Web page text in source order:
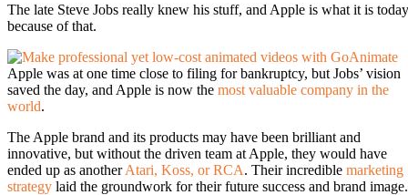
The late Steve Jobs really knew his stuff, and Apple is what it is today
because of that.
Apple was at one time close to filing for bankruptcy, but Jobs’ vision
saved the day, and Apple is now the most valuable company in the
world.
The Apple brand and its products may have been brilliant and
innovative, but without the driven team at Apple, they would have
ended up as anotherAtari, Koss, or RCA. Their incredible marketing
strategy laid the groundwork for their future success and brand image.